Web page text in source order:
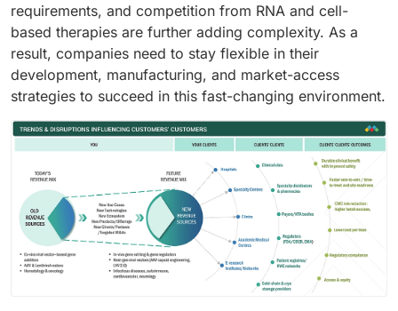
requirements, and competition from RNA and cell-
based therapies are further adding complexity. As a
result, companies need to stay flexible in their
development, manufacturing, and market-access
strategies to succeed in this fast-changing environment.